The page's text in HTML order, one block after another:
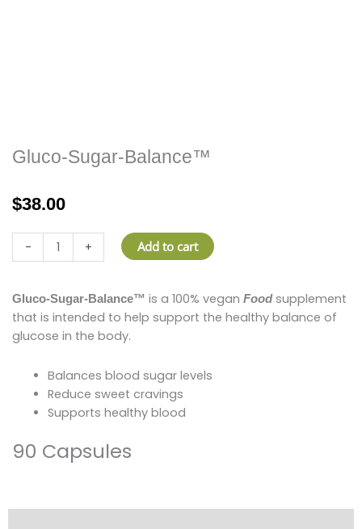
Gluco-Sugar-Balance™
$38.00
-
Sugar-
quantity
+ Add to cart
Gluco-Sugar-Balance™ is a 100% vegan Foodsupplement
that is intended to help support the healthy balance of
glucose in the body.
Balances blood sugar levels
Reduce sweet cravings
Supports healthy blood
90 Capsules